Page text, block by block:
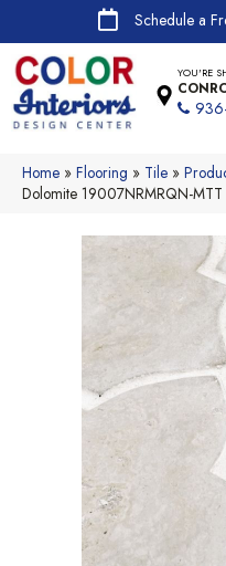
Schedule a
YOU'RE
Home » Flooring » Tile »
Dolomite 19007NRMRQN-MTT